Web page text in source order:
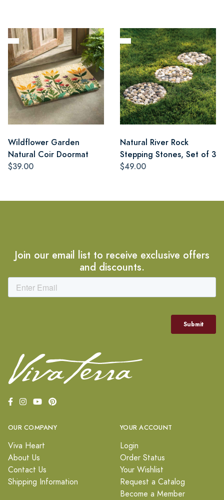
Wildflower Garden
Natural Coir Doormat
$39.00
Natural River Rock
Stepping Stones, Set of 3
$49.00
Join our email list to receive exclusive offers
and discounts.
OUR COMPANY
Viva Heart
About Us
Contact Us
Shipping Information
YOUR ACCOUNT
Login
Order Status
Your Wishlist
Request a Catalog
Become a Member